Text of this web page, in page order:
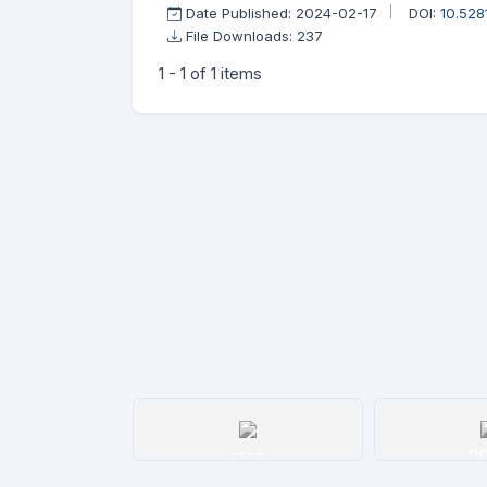
Date Published: 2024-02-17 DOI:
File Downloads: 237
1 - 1 of 1 items
issn